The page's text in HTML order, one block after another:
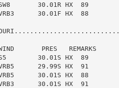
30.01R HX  89
VRB3      30.01F HX  88
MISSOURI...........................
PRES   REMARKS
S5        30.01S HX  89
29.99S HX  91
VRB5      30.01S HX  88
30.01S HX  91